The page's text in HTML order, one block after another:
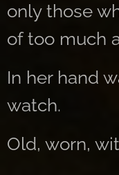
only those
of too much
In her hand
watch.
Old, worn,